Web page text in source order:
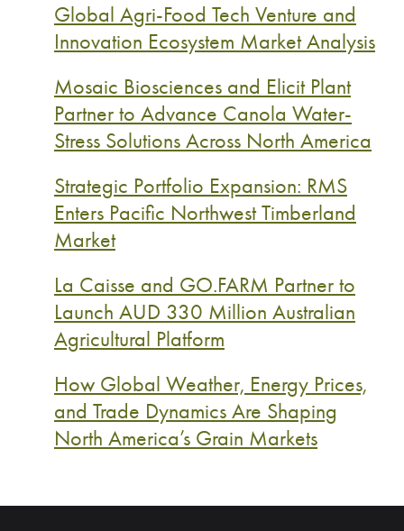
Global Agri-Food Tech Venture and
Innovation Ecosystem Market Analysis
Mosaic Biosciences and Elicit Plant
Partner to Advance Canola Water-
Stress Solutions Across North America
Strategic Portfolio Expansion: RMS
Enters Pacific Northwest Timberland
Market
La Caisse and GO.FARM Partner to
Launch AUD 330 Million Australian
Agricultural Platform
How Global Weather, Energy Prices,
and Trade Dynamics Are Shaping
North America’s Grain Markets